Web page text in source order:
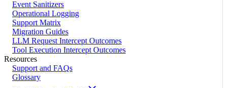
Event Sanitizers
Operational Logging
Support Matrix
Migration Guides
LLM Request Intercept Outcomes
Tool Execution Intercept Outcomes
Resources
Support and FAQs
Glossary